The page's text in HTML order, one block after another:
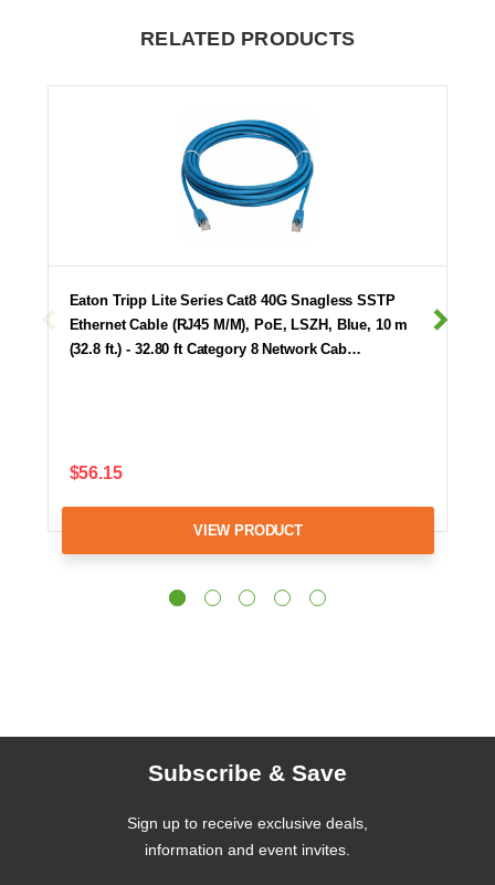
RELATED PRODUCTS
Eaton Tripp Lite Series Cat8 40G Snagless SSTP
Ethernet Cable (RJ45 M/M), PoE, LSZH, Blue, 10 m
(32.8 ft.) - 32.80 ft Category 8 Network Cab…
$56.15
VIEW PRODUCT
Subscribe & Save
Sign up to receive exclusive deals,
information and event invites.